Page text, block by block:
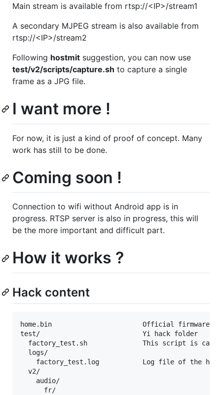
Main stream is available from rtsp://<IP>/stream1
A secondary MJPEG stream is also available from
rtsp://<IP>/stream2
Following hostmit suggestion, you can now use
test/v2/scripts/capture.sh to capture a single
frame as a JPG file.
I want more !
For now, it is just a kind of proof of concept. Many
work has still to be done.
Coming soon !
Connection to wifi without Android app is in
progress. RTSP server is also in progress, this will
be the more important and difficult part.
How it works ?
Hack content
home.bin                       Official firmware
test/                          Yi hack folder
factory_test.sh              This script is
  logs/
factory_test.log           Log file of the
  v2/
    audio/
      fr/